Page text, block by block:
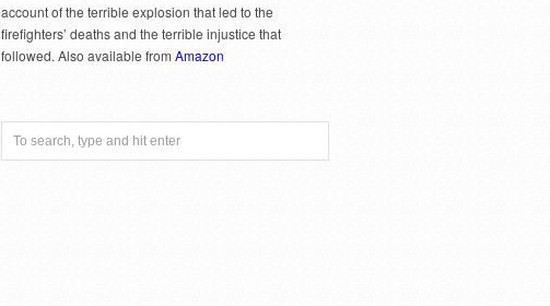
account of the terrible explosion that led to the
firefighters’ deaths and the terrible injustice that
followed. Also available fromAmazon